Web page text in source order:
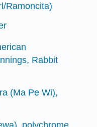
Ramoncita)
Rabbit
(Ma Pe Wi),